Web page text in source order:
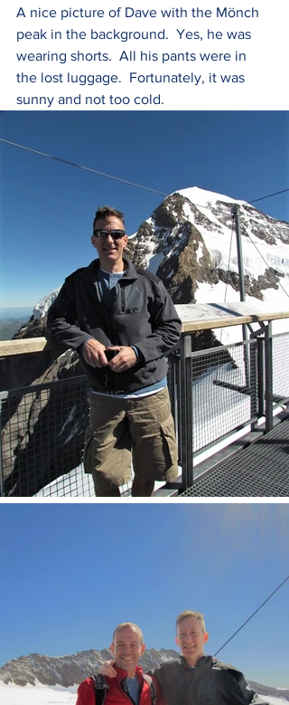
A nice picture of Dave with the Mönch
peak in the background.  Yes, he was
wearing shorts.  All his pants were in
the lost luggage.  Fortunately, it was
sunny and not too cold.